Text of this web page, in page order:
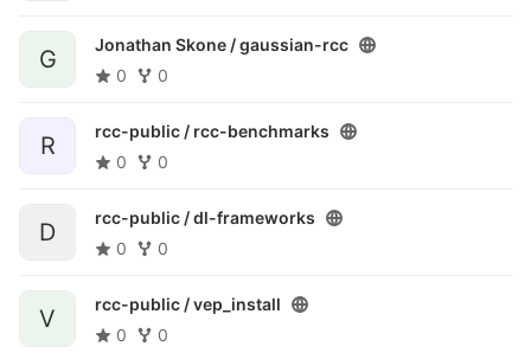
G
Jonathan Skone /gaussian-rcc
0
0
R
rcc-public / rcc-benchmarks
0
0
D
rcc-public /dl-frameworks
0
0
V
rcc-public /vep_install
0
0